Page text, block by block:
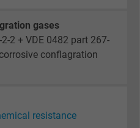
gases
2 + VDE 0482 part 267-
conflagration
resistance